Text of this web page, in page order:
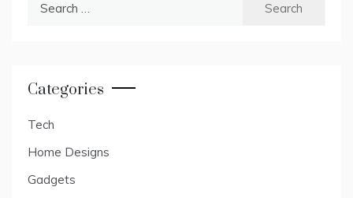
Categories
Tech
Home Designs
Gadgets